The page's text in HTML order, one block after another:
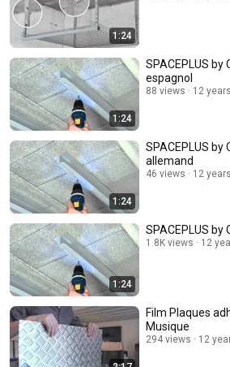
1:24
1:24
SPACEPLUS by
espagnol
88 views 12
1:24
SPACEPLUS by
allemand
46 views 12
1:24
SPACEPLUS by
1.8K views 12
Film Plaques
Musique
294 views 12